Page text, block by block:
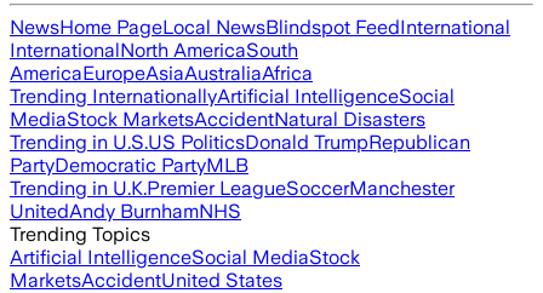
NewsHome PageLocal NewsBlindspot FeedInternational
InternationalNorth AmericaSouth
AmericaEuropeAsiaAustraliaAfrica
Trending InternationallyArtificial IntelligenceSocial
MediaStock MarketsAccidentNatural Disasters
Trending in U.S.US PoliticsDonald TrumpRepublican
PartyDemocratic PartyMLB
Trending in U.K.Premier LeagueSoccerManchester
UnitedAndy BurnhamNHS
Trending Topics
Artificial IntelligenceSocial MediaStock
MarketsAccidentUnited States